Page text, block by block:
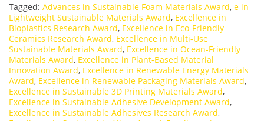
Tagged: Advances in Sustainable Foam Materials Award, e in
Lightweight Sustainable Materials Award, Excellence in
Bioplastics Research Award, Excellence in Eco-Friendly
Ceramics Research Award, Excellence in Multi-Use
Sustainable Materials Award, Excellence in Ocean-Friendly
Materials Award, Excellence in Plant-Based Material
Innovation Award, Excellence in Renewable Energy Materials
Award, Excellence in Renewable Packaging Materials Award,
Excellence in Sustainable 3D Printing Materials Award,
Excellence in Sustainable Adhesive Development Award,
Excellence in Sustainable Adhesives Research Award,